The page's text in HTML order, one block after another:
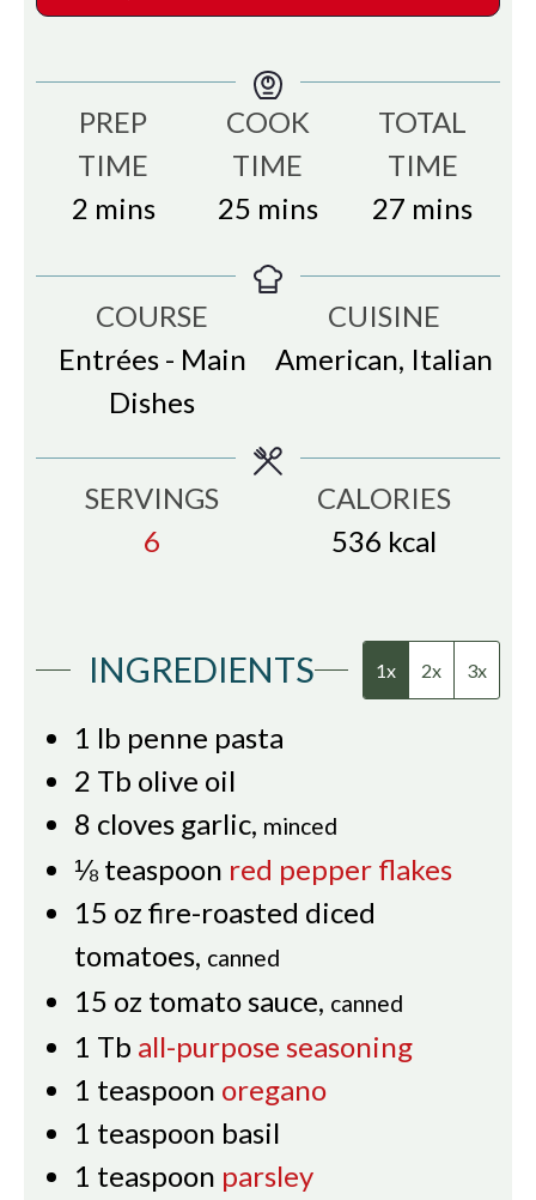
PREP
TIME
2minutes
mins
COOK
TIME
25minutes
mins
TOTAL
TIME
27 minutes
mins
COURSE
Entrées - Main
Dishes
CUISINE
American, Italian
SERVINGS
6
CALORIES
536 kcal
INGREDIENTS 1x 2x 3x
1 lb penne pasta
2 Tb olive oil
8 cloves garlic, minced
⅛ teaspoon red pepper flakes
15 oz fire-roasted diced
tomatoes, canned
15 oz tomato sauce, canned
1 Tb all-purpose seasoning
1 teaspoon oregano
1 teaspoon basil
1 teaspoon parsley